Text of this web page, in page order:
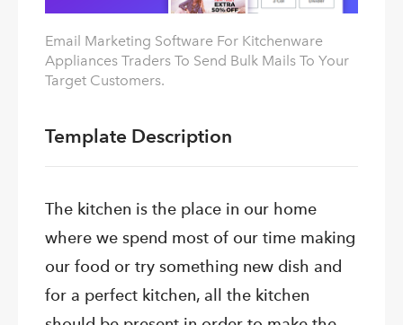
Email Marketing Software For Kitchenware
Appliances Traders To Send Bulk Mails To Your
Target Customers.
Template Description
The kitchen is the place in our home
where we spend most of our time making
our food or try something new dish and
for a perfect kitchen, all the kitchen